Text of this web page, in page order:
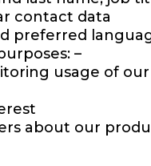
contact data
preferred
–
usage of
about our